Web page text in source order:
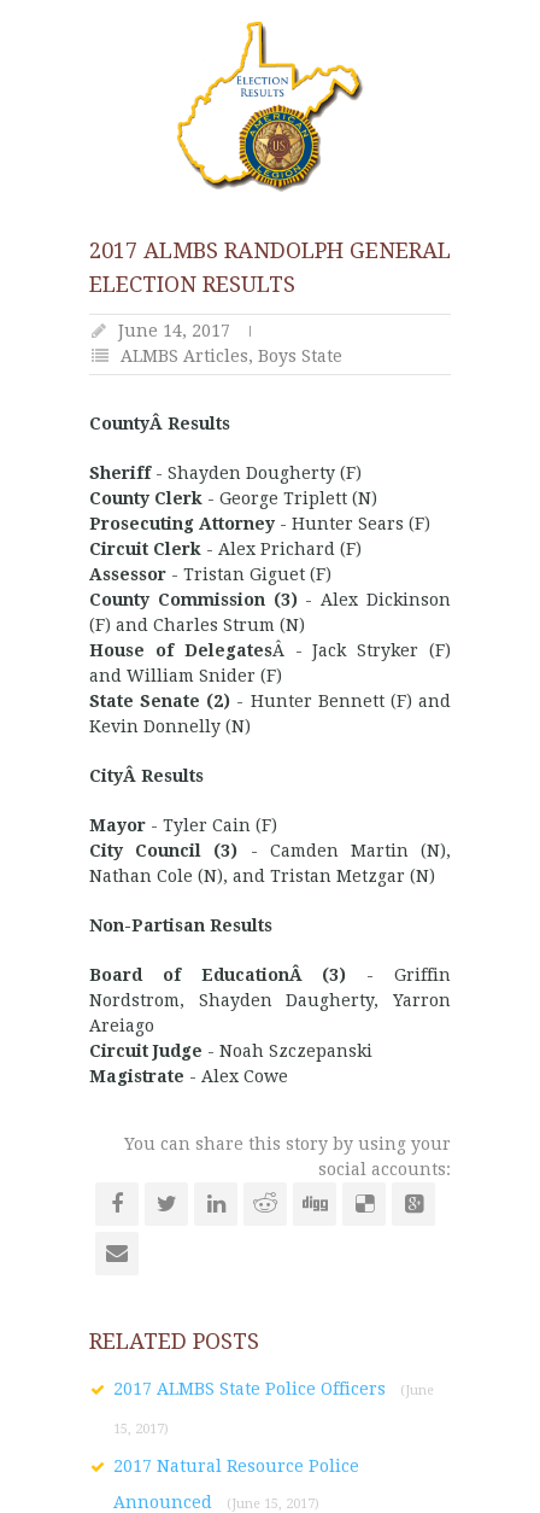
2017 ALMBS RANDOLPH GENERAL
ELECTION RESULTS
June 14, 2017
ALMBS Articles, Boys State
CountyÂ Results
Sheriff- Shayden Dougherty (F)
County Clerk - George Triplett (N)
Prosecuting Attorney - Hunter Sears (F)
Circuit Clerk - Alex Prichard (F)
Assessor - Tristan Giguet (F)
County Commission (3)- Alex Dickinson
(F) and Charles Strum (N)
House of DelegatesÂ - Jack Stryker (F)
and William Snider (F)
State Senate (2) - Hunter Bennett (F) and
Kevin Donnelly (N)
CityÂ Results
Mayor - Tyler Cain (F)
City Council (3) - Camden Martin (N),
Nathan Cole (N), and Tristan Metzgar (N)
Non-Partisan Results
Board of EducationÂ (3) - Griffin
Nordstrom, Shayden Daugherty, Yarron
Areiago
Circuit Judge - Noah Szczepanski
Magistrate - Alex Cowe
You can share this story by using your
social accounts:
RELATED POSTS
2017 ALMBS State Police Officers (June
15, 2017)
2017 Natural Resource Police
Announced
(June 15, 2017)